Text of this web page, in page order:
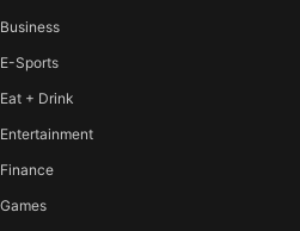
Business
E-Sports
Eat + Drink
Entertainment
Finance
Games